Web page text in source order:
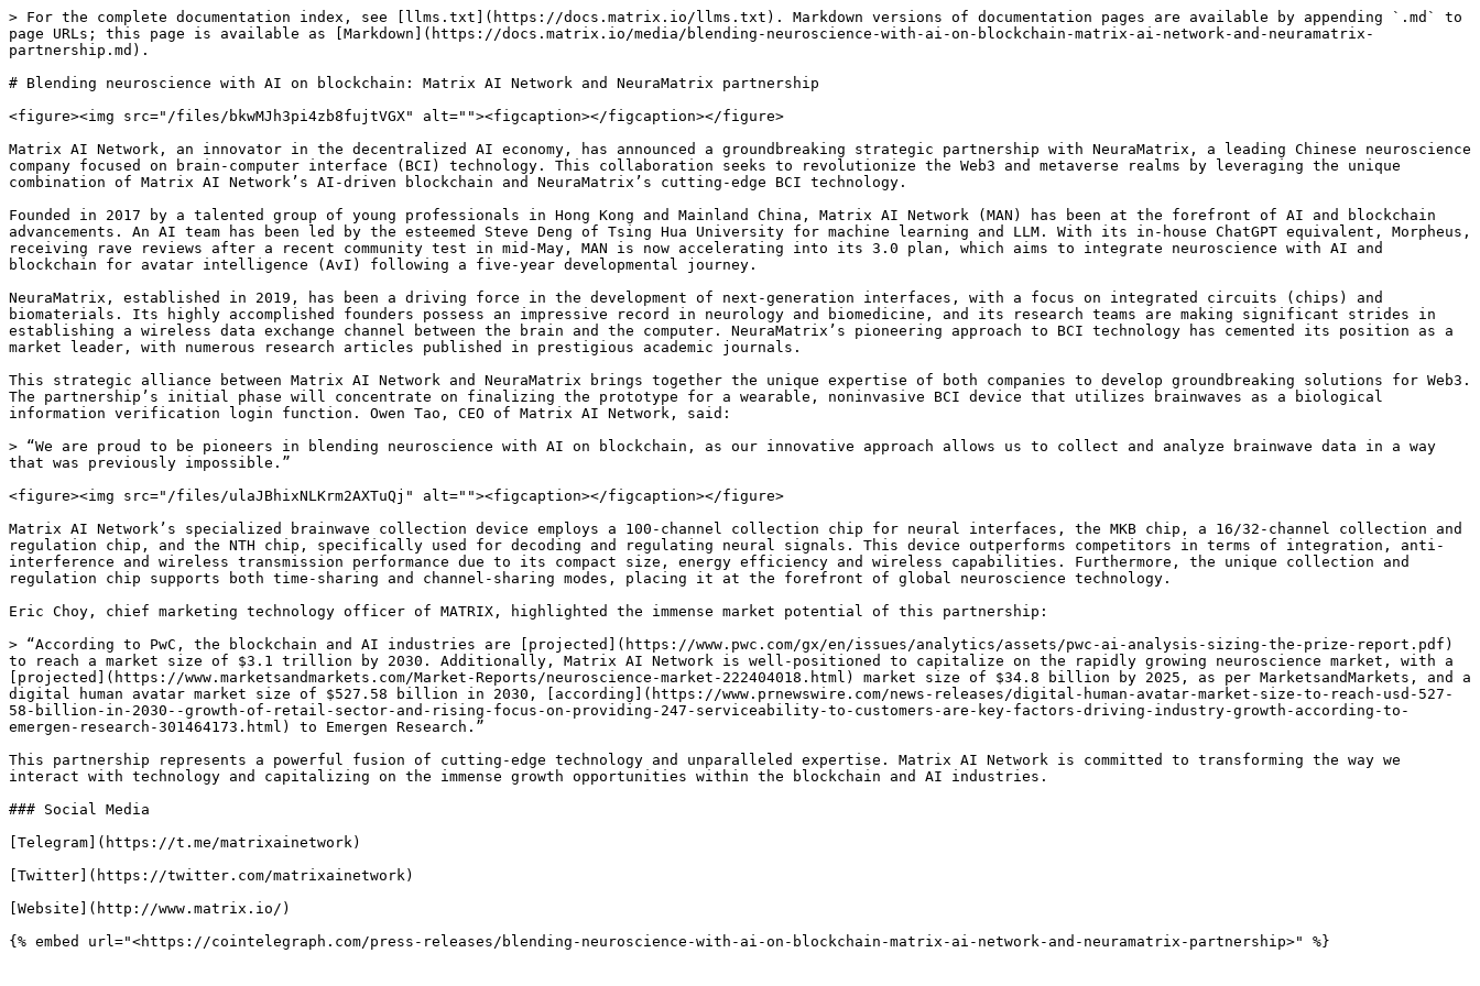
> For the complete documentation index, see [llms.txt](https://docs.matrix.io/llms.txt). Markdown versions of documentation pages are available by appending `.md` to
page URLs; this page is available as [Markdown](https://docs.matrix.io/media/blending-neuroscience-with-ai-on-blockchain-matrix-ai-network-and-neuramatrix-
partnership.md).
# Blending neuroscience with AI on blockchain: Matrix AI Network and NeuraMatrix partnership
<figure><img src="/files/bkwMJh3pi4zb8fujtVGX" alt=""><figcaption></figcaption></figure>
Matrix AI Network, an innovator in the decentralized AI economy, has announced a groundbreaking strategic partnership with NeuraMatrix, a leading Chinese neuroscience
company focused on brain-computer interface (BCI) technology. This collaboration seeks to revolutionize the Web3 and metaverse realms by leveraging the unique
combination of Matrix AI Network’s AI-driven blockchain and NeuraMatrix’s cutting-edge BCI technology.
Founded in 2017 by a talented group of young professionals in Hong Kong and Mainland China, Matrix AI Network (MAN) has been at the forefront of AI and blockchain
advancements. An AI team has been led by the esteemed Steve Deng of Tsing Hua University for machine learning and LLM. With its in-house ChatGPT equivalent, Morpheus,
receiving rave reviews after a recent community test in mid-May, MAN is now accelerating into its 3.0 plan, which aims to integrate neuroscience with AI and
blockchain for avatar intelligence (AvI) following a five-year developmental journey.
NeuraMatrix, established in 2019, has been a driving force in the development of next-generation interfaces, with a focus on integrated circuits (chips) and
biomaterials. Its highly accomplished founders possess an impressive record in neurology and biomedicine, and its research teams are making significant strides in
establishing a wireless data exchange channel between the brain and the computer. NeuraMatrix’s pioneering approach to BCI technology has cemented its position as a
market leader, with numerous research articles published in prestigious academic journals.
This strategic alliance between Matrix AI Network and NeuraMatrix brings together the unique expertise of both companies to develop groundbreaking solutions for Web3.
The partnership’s initial phase will concentrate on finalizing the prototype for a wearable, noninvasive BCI device that utilizes brainwaves as a biological
information verification login function. Owen Tao, CEO of Matrix AI Network, said:
> “We are proud to be pioneers in blending neuroscience with AI on blockchain, as our innovative approach allows us to collect and analyze brainwave data in a way
that was previously impossible.”
<figure><img src="/files/ulaJBhixNLKrm2AXTuQj" alt=""><figcaption></figcaption></figure>
Matrix AI Network’s specialized brainwave collection device employs a 100-channel collection chip for neural interfaces, the MKB chip, a 16/32-channel collection and
regulation chip, and the NTH chip, specifically used for decoding and regulating neural signals. This device outperforms competitors in terms of integration, anti-
interference and wireless transmission performance due to its compact size, energy efficiency and wireless capabilities. Furthermore, the unique collection and
regulation chip supports both time-sharing and channel-sharing modes, placing it at the forefront of global neuroscience technology.
Eric Choy, chief marketing technology officer of MATRIX, highlighted the immense market potential of this partnership:
> “According to PwC, the blockchain and AI industries are [projected](https://www.pwc.com/gx/en/issues/analytics/assets/pwc-ai-analysis-sizing-the-prize-report.pdf)
to reach a market size of $3.1 trillion by 2030. Additionally, Matrix AI Network is well-positioned to capitalize on the rapidly growing neuroscience market, with a
[projected](https://www.marketsandmarkets.com/Market-Reports/neuroscience-market-222404018.html) market size of $34.8 billion by 2025, as per MarketsandMarkets, and a
digital human avatar market size of $527.58 billion in 2030, [according](https://www.prnewswire.com/news-releases/digital-human-avatar-market-size-to-reach-usd-527-
58-billion-in-2030--growth-of-retail-sector-and-rising-focus-on-providing-247-serviceability-to-customers-are-key-factors-driving-industry-growth-according-to-
emergen-research-301464173.html) to Emergen Research.”
This partnership represents a powerful fusion of cutting-edge technology and unparalleled expertise. Matrix AI Network is committed to transforming the way we
interact with technology and capitalizing on the immense growth opportunities within the blockchain and AI industries.
### Social Media
[Telegram](https://t.me/matrixainetwork)
[Twitter](https://twitter.com/matrixainetwork)
[Website](http://www.matrix.io/)